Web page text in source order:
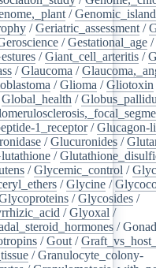
/
/Geriatric_assessment /
/Gestational_age /
/Giant_cell_arteritis /
/Glaucoma /
/Glioma /Gliotoxin
Global_health /
1_receptor/Glucagon-
/Glucuronides /
/
/Glycemic_control /
/Glycine /
/Glycosides /
/Glyoxal /
/
/Gout /
/Granulocyte_colony-